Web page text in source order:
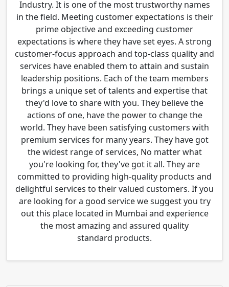
Industry. It is one of the most trustworthy names
in the field. Meeting customer expectations is their
prime objective and exceeding customer
expectations is where they have set eyes. A strong
customer-focus approach and top-class quality and
services have enabled them to attain and sustain
leadership positions. Each of the team members
brings a unique set of talents and expertise that
they'd love to share with you. They believe the
actions of one, have the power to change the
world. They have been satisfying customers with
premium services for many years. They have got
the widest range of services, No matter what
you're looking for, they've got it all. They are
committed to providing high-quality products and
delightful services to their valued customers. If you
are looking for a good service we suggest you try
out this place located in Mumbai and experience
the most amazing and assured quality
standard products.